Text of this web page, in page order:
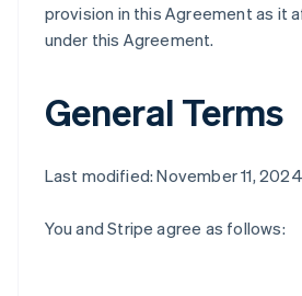
provision in this Agreement as it
under this Agreement.
General Terms
Last modified: November 11, 2024
You and Stripe agree as follows: